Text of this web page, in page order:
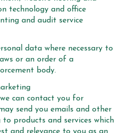
technology and office
and audit service
data where necessary to
or an order of a
body.
can contact you for
send you emails and other
products and services which
and relevance to you as an